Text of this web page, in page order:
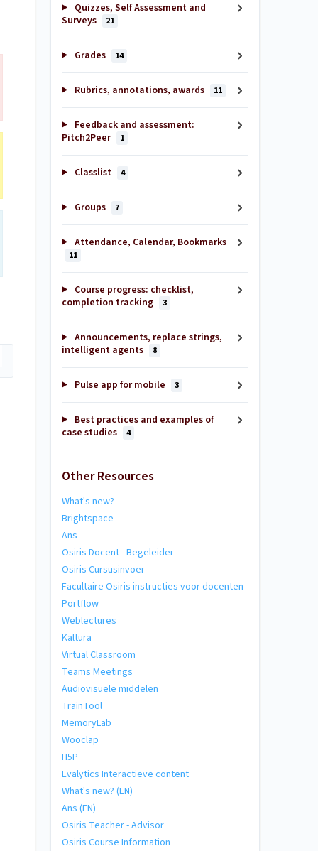
Quizzes, Self Assessment and
Surveys
21
Grades 14
Rubrics, annotations, awards 11
Feedback and assessment:
Pitch2Peer
1
Classlist 4
Groups 7
Attendance, Calendar, Bookmarks
11
Course progress: checklist,
completion tracking
3
Announcements, replace strings,
intelligent agents
8
Pulse app for mobile 3
Best practices and examples of
case studies
4
Other Resources
What's new?
Brightspace
Ans
Osiris Docent - Begeleider
Osiris Cursusinvoer
Facultaire Osiris instructies voor docenten
Portflow
Weblectures
Kaltura
Virtual Classroom
Teams Meetings
Audiovisuele middelen
TrainTool
MemoryLab
Wooclap
H5P
Evalytics Interactieve content
What's new? (EN)
Ans (EN)
Osiris Teacher - Advisor
Osiris Course Information